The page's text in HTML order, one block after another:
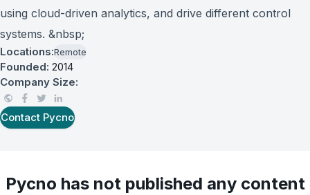
using cloud-driven analytics, and drive different control
systems. &nbsp;
Locations:Remote
Founded: 2014
Company Size:
Contact Pycno
Pycno has not published any content